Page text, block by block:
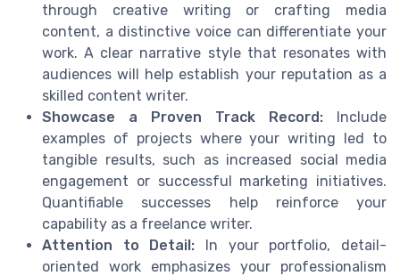
through creative writing or crafting media
content, a distinctive voice can differentiate your
work. A clear narrative style that resonates with
audiences will help establish your reputation as a
skilled content writer.
Showcase a Proven Track Record: Include
examples of projects where your writing led to
tangible results, such as increased social media
engagement or successful marketing initiatives.
Quantifiable successes help reinforce your
capability as a freelance writer.
Attention to Detail: In your portfolio, detail-
oriented work emphasizes your professionalism